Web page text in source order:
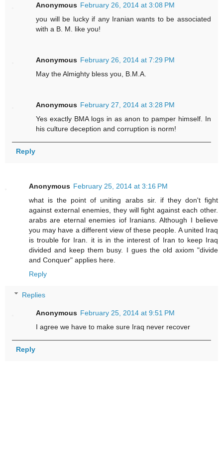
Anonymous February 26, 2014 at 3:08 PM
you will be lucky if any Iranian wants to be associated
with a B. M. like you!
Anonymous February 26, 2014 at 7:29 PM
May the Almighty bless you, B.M.A.
Anonymous February 27, 2014 at 3:28 PM
Yes exactly BMA logs in as anon to pamper himself. In
his culture deception and corruption is norm!
Reply
Anonymous February 25, 2014 at 3:16 PM
what is the point of uniting arabs sir. if they don't fight
against external enemies, they will fight against each other.
arabs are eternal enemies iof Iranians. Although I believe
you may have a different view of these people. A united Iraq
is trouble for Iran. it is in the interest of Iran to keep Iraq
divided and keep them busy. I gues the old axiom "divide
and Conquer" applies here.
Reply
Replies
Anonymous February 25, 2014 at 9:51 PM
I agree we have to make sure Iraq never recover
Reply